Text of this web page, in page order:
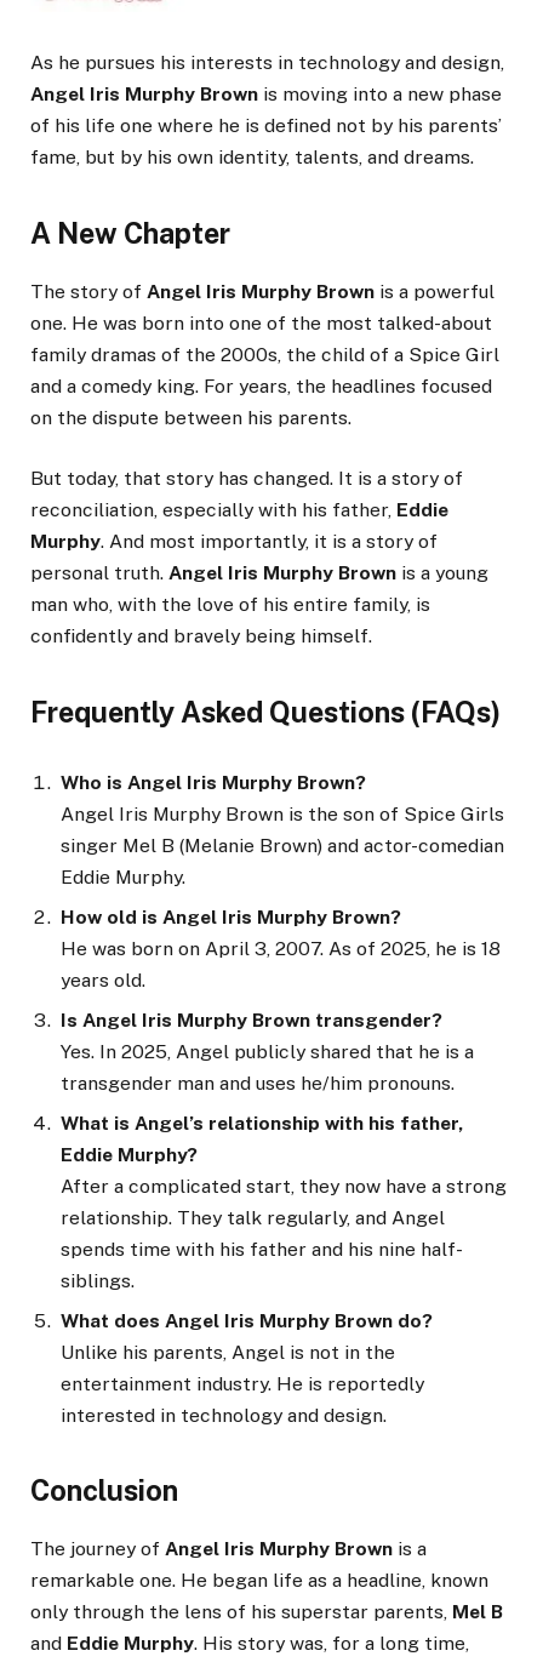
As he pursues his interests in technology and design,
Angel Iris Murphy Brown is moving into a new phase
of his life one where he is defined not by his parents’
fame, but by his own identity, talents, and dreams.
A New Chapter
The story of Angel Iris Murphy Brown is a powerful
one. He was born into one of the most talked-about
family dramas of the 2000s, the child of a Spice Girl
and a comedy king. For years, the headlines focused
on the dispute between his parents.
But today, that story has changed. It is a story of
reconciliation, especially with his father, Eddie
Murphy. And most importantly, it is a story of
personal truth. Angel Iris Murphy Brown is a young
man who, with the love of his entire family, is
confidently and bravely being himself.
Frequently Asked Questions (FAQs)
Who is Angel Iris Murphy Brown?
Angel Iris Murphy Brown is the son of Spice Girls
singer Mel B (Melanie Brown) and actor-comedian
Eddie Murphy.
How old is Angel Iris Murphy Brown?
He was born on April 3, 2007. As of 2025, he is 18
years old.
Is Angel Iris Murphy Brown transgender?
Yes. In 2025, Angel publicly shared that he is a
transgender man and uses he/him pronouns.
What is Angel’s relationship with his father,
Eddie Murphy?
After a complicated start, they now have a strong
relationship. They talk regularly, and Angel
spends time with his father and his nine half-
siblings.
What does Angel Iris Murphy Brown do?
Unlike his parents, Angel is not in the
entertainment industry. He is reportedly
interested in technology and design.
Conclusion
The journey of Angel Iris Murphy Brown is a
remarkable one. He began life as a headline, known
only through the lens of his superstar parents, Mel B
and Eddie Murphy. His story was, for a long time,